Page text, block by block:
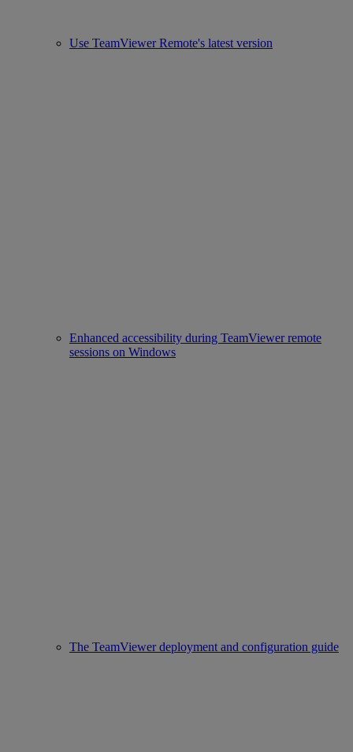
Use TeamViewer Remote's latest version
Enhanced accessibility during TeamViewer remote
sessions on Windows
The TeamViewer deployment and configuration guide